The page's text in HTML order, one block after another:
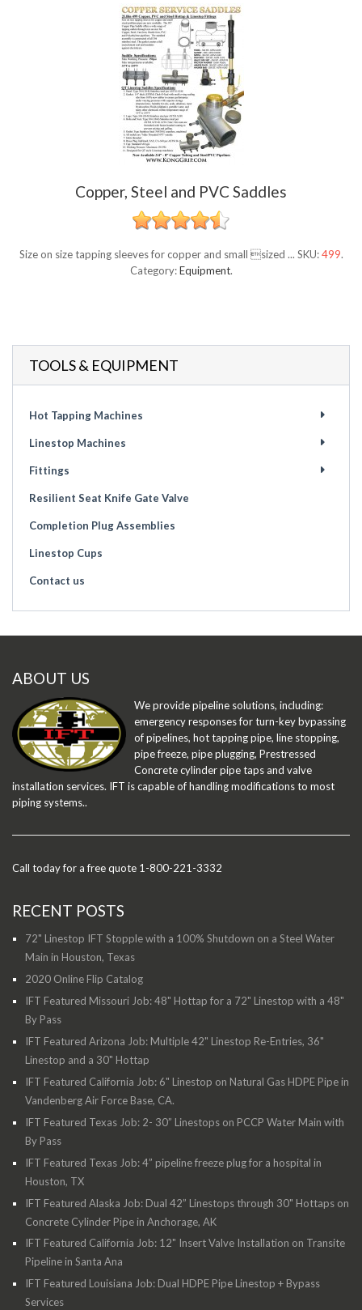
Copper, Steel and PVC Saddles
Size on size tapping sleeves for copper and small sized ... SKU:499.
Category:Equipment.
TOOLS & EQUIPMENT
Hot Tapping Machines
Linestop Machines
Fittings
Resilient Seat Knife Gate Valve
Completion Plug Assemblies
Linestop Cups
Contact us
ABOUT US
We provide pipeline solutions, including:
emergency responses for turn-key bypassing
of pipelines, hot tapping pipe, line stopping,
pipe freeze, pipe plugging, Prestressed
Concrete cylinder pipe taps and valve
installation services. IFT is capable of handling modifications to most
piping systems..
Call today for a free quote 1-800-221-3332
RECENT POSTS
72" Linestop IFT Stopple with a 100% Shutdown on a Steel Water
Main in Houston, Texas
2020 Online Flip Catalog
IFT Featured Missouri Job: 48" Hottap for a 72" Linestop with a 48"
By Pass
IFT Featured Arizona Job: Multiple 42" Linestop Re-Entries, 36"
Linestop and a 30" Hottap
IFT Featured California Job: 6" Linestop on Natural Gas HDPE Pipe in
Vandenberg Air Force Base, CA.
IFT Featured Texas Job: 2- 30” Linestops on PCCP Water Main with
By Pass
IFT Featured Texas Job: 4” pipeline freeze plug for a hospital in
Houston, TX
IFT Featured Alaska Job: Dual 42” Linestops through 30" Hottaps on
Concrete Cylinder Pipe in Anchorage, AK
IFT Featured California Job: 12" Insert Valve Installation on Transite
Pipeline in Santa Ana
IFT Featured Louisiana Job: Dual HDPE Pipe Linestop + Bypass
Services